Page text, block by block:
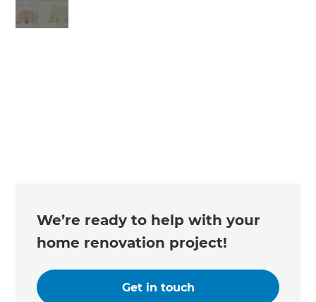
We’re ready to help with your
home renovation project!
Get in touch